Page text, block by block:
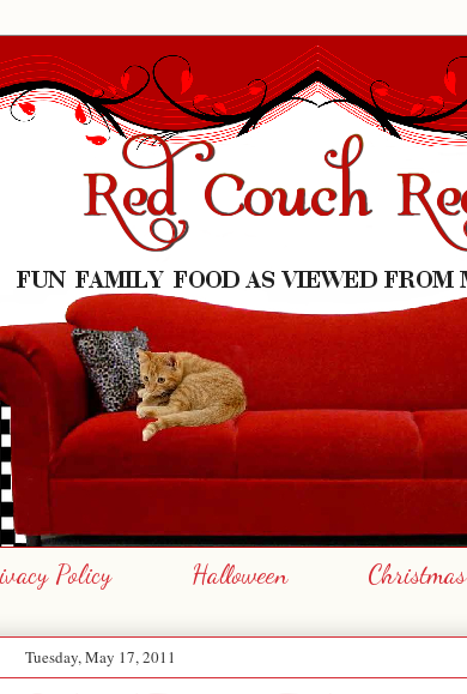
Policy Halloween Christmas
Tuesday, May 17, 2011